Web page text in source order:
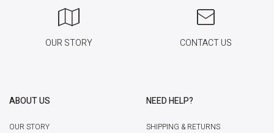
OUR STORY CONTACT US
ABOUT US
OUR STORY
NEED HELP?
SHIPPING & RETURNS